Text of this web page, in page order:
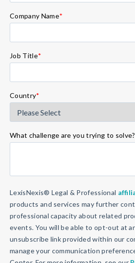
Company Name*
Job Title*
Country*
What challenge are you trying to solve?
LexisNexis® Legal & Professional
products and services may further
professional capacity about related
events. You will be able to opt-out at
unsubscribe link provided within our
manage your communication